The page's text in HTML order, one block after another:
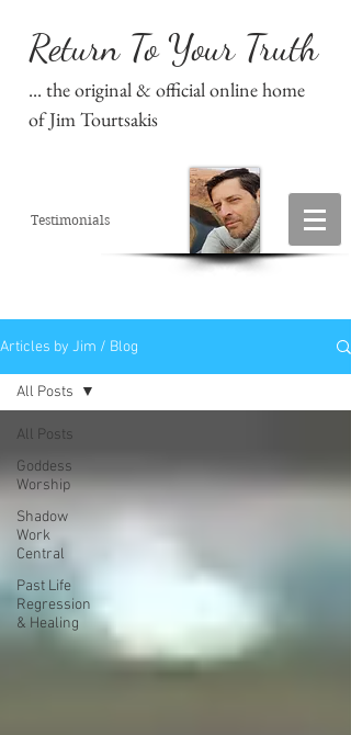
Return To Your Truth
... the original & official online home
of Jim Tourtsakis
Testimonials
Articles by Jim / Blog
All Posts
Goddess
Worship
Shadow
Work
Central
Past Life
Regression
& Healing
All Posts